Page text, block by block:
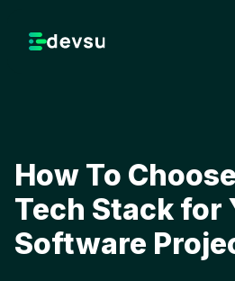
How To
Tech Stack for
Software